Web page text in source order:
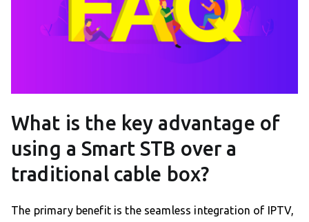
What is the key advantage of
using a Smart STB over a
traditional cable box?
The primary benefit is the seamless integration of IPTV,